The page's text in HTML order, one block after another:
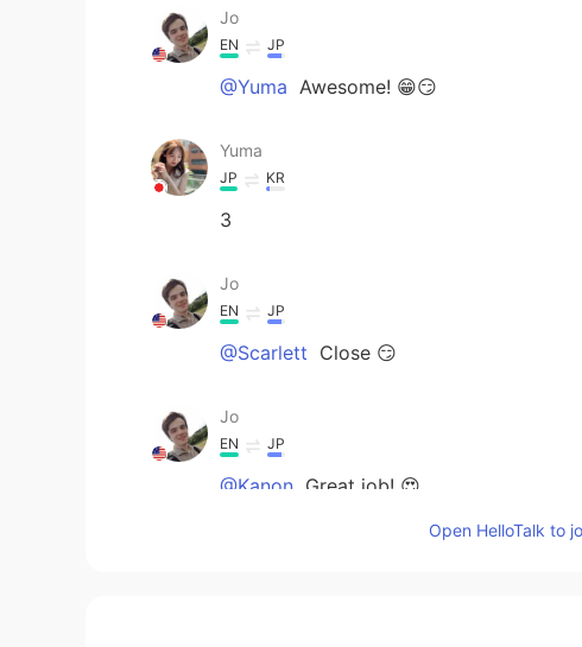
Jo
EN JP
@Yuma Awesome! 😁😏
Yuma
JP KR
3
Jo
EN JP
@Scarlett Close 😏
Jo
EN JP
@Kanon Great job! 😍
Open HelloTalk to